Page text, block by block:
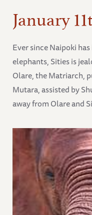
January
Ever since Naipoki
elephants, Sities is
Olare, the Matriarch,
Mutara, assisted by
away from Olare and